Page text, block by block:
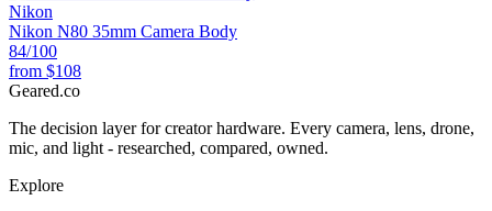
Nikon
Nikon N80 35mm Camera Body
84/100
from $108
Geared.co
The decision layer for creator hardware. Every camera, lens, drone,
mic, and light - researched, compared, owned.
Explore